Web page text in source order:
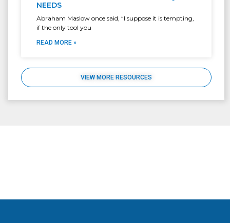
NEEDS
Abraham Maslow once said, “I suppose it is tempting,
if the only tool you
READ MORE »
VIEW MORE RESOURCES